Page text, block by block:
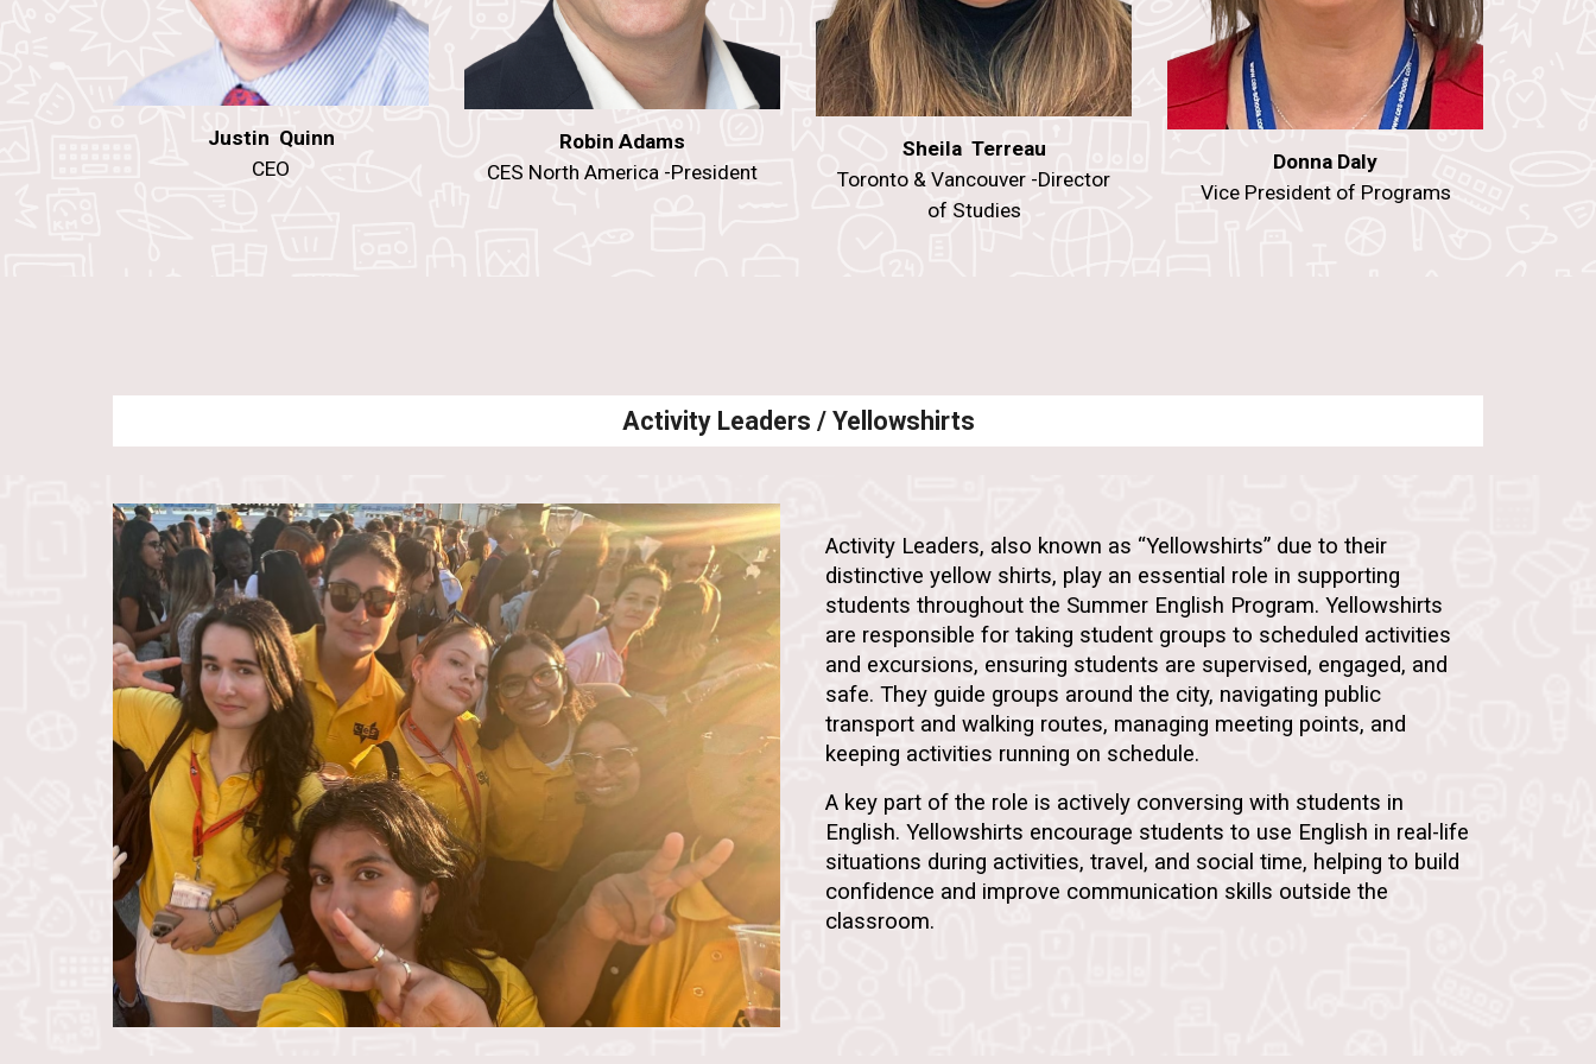
Justin Quinn
CEO
Robin Adams
CES North America -President
Sheila Terreau
Toronto & Vancouver -Director
of Studies
Donna Daly
Vice President of Programs
Activity Leaders / Yellowshirts
Activity Leaders, also known as “Yellowshirts”due to their
distinctive yellow shirts, play an essential role in supporting
students throughout the Summer English Program. Yellowshirts
are responsible for taking student groups to scheduled activities
and excursions, ensuring students are supervised, engaged, and
safe. They guide groups around the city, navigating public
transport and walking routes, managing meeting points, and
keeping activities running on schedule.
A key part of the role is actively conversing with students in
English. Yellowshirts encourage students to use English in real-life
situations during activities, travel, and social time, helping to build
confidence and improve communication skills outside the
classroom.